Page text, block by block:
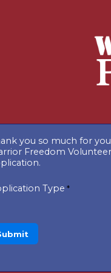
you so much for
Freedom
Type